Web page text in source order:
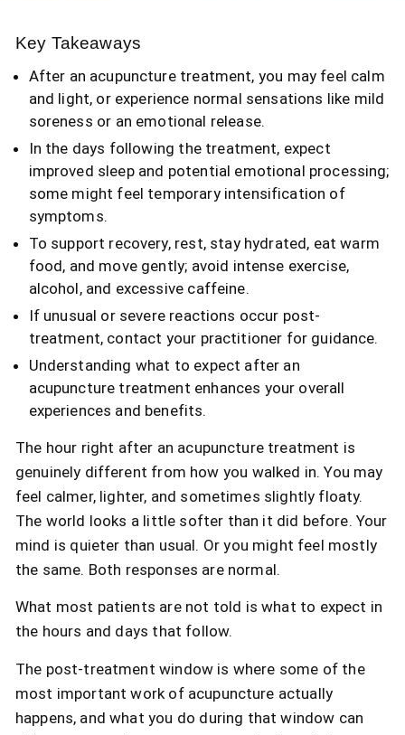
Key Takeaways
After an acupuncture treatment, you may feel calm
and light, or experience normal sensations like mild
soreness or an emotional release.
In the days following the treatment, expect
improved sleep and potential emotional processing;
some might feel temporary intensification of
symptoms.
To support recovery, rest, stay hydrated, eat warm
food, and move gently; avoid intense exercise,
alcohol, and excessive caffeine.
If unusual or severe reactions occur post-
treatment, contact your practitioner for guidance.
Understanding what to expect after an
acupuncture treatment enhances your overall
experiences and benefits.
The hour right after an acupuncture treatment is
genuinely different from how you walked in. You may
feel calmer, lighter, and sometimes slightly floaty.
The world looks a little softer than it did before. Your
mind is quieter than usual. Or you might feel mostly
the same. Both responses are normal.
What most patients are not told is what to expect in
the hours and days that follow.
The post-treatment window is where some of the
most important work of acupuncture actually
happens, and what you do during that window can